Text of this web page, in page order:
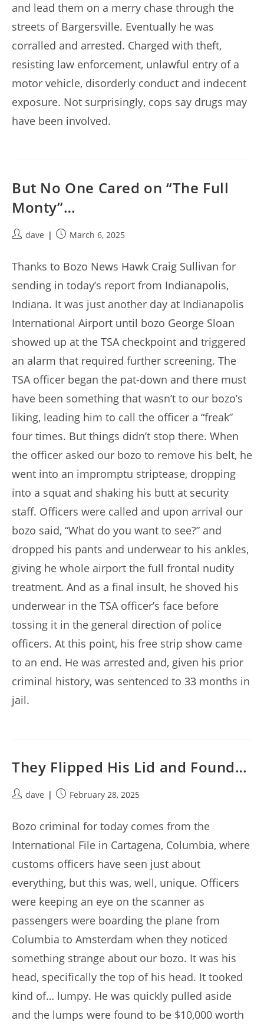
and lead them on a merry chase through the
streets of Bargersville. Eventually he was
corralled and arrested. Charged with theft,
resisting law enforcement, unlawful entry of a
motor vehicle, disorderly conduct and indecent
exposure. Not surprisingly, cops say drugs may
have been involved.
But No One Cared on “The Full
Monty”…
Postdave
PostMarch 6, 2025
Thanks to Bozo News Hawk Craig Sullivan for
sending in today’s report from Indianapolis,
Indiana. It was just another day at Indianapolis
International Airport until bozo George Sloan
showed up at the TSA checkpoint and triggered
an alarm that required further screening. The
TSA officer began the pat-down and there must
have been something that wasn’t to our bozo’s
liking, leading him to call the officer a “freak”
four times. But things didn’t stop there. When
the officer asked our bozo to remove his belt, he
went into an impromptu striptease, dropping
into a squat and shaking his butt at security
staff. Officers were called and upon arrival our
bozo said, “What do you want to see?” and
dropped his pants and underwear to his ankles,
giving he whole airport the full frontal nudity
treatment. And as a final insult, he shoved his
underwear in the TSA officer’s face before
tossing it in the general direction of police
officers. At this point, his free strip show came
to an end. He was arrested and, given his prior
criminal history, was sentenced to 33 months in
jail.
They Flipped His Lid and Found…
Postdave
PostFebruary 28, 2025
Bozo criminal for today comes from the
International File in Cartagena, Columbia, where
customs officers have seen just about
everything, but this was, well, unique. Officers
were keeping an eye on the scanner as
passengers were boarding the plane from
Columbia to Amsterdam when they noticed
something strange about our bozo. It was his
head, specifically the top of his head. It tooked
kind of… lumpy. He was quickly pulled aside
and the lumps were found to be $10,000 worth